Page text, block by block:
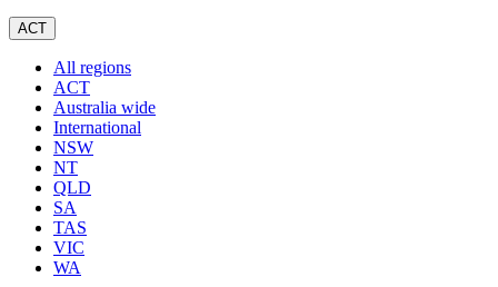
ACT
All regions
ACT
Australia wide
International
NSW
NT
QLD
SA
TAS
VIC
WA